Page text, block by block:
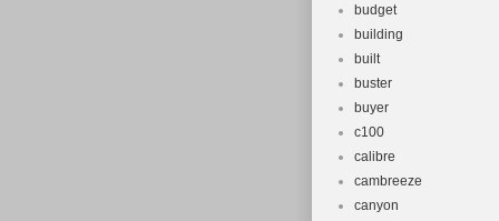
budget
building
built
buster
buyer
c100
calibre
cambreeze
canyon